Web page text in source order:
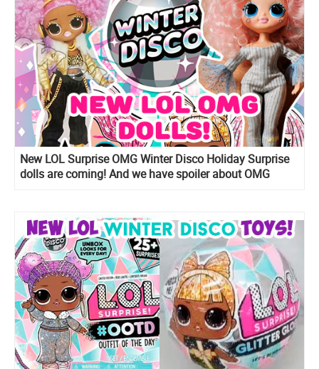
New LOL Surprise OMG Winter Disco Holiday Surprise
dolls are coming! And we have spoiler about OMG